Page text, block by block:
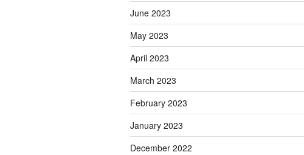
June 2023
May 2023
April 2023
March 2023
February 2023
January 2023
December 2022